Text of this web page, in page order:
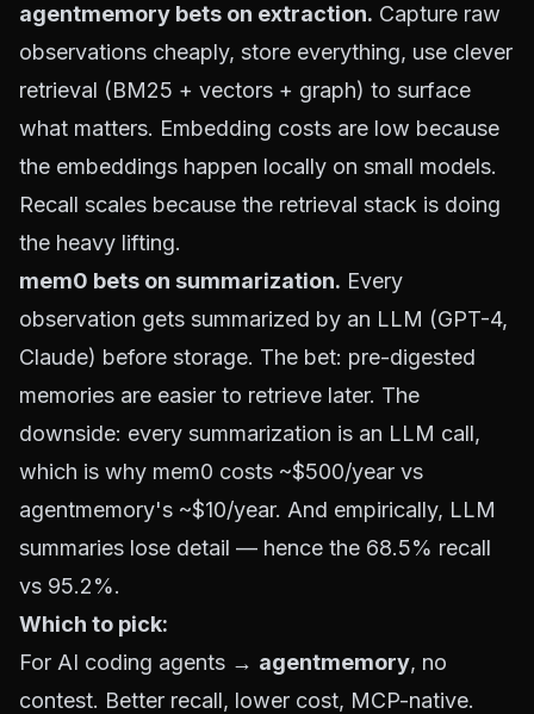
agentmemory bets on extraction. Capture raw
observations cheaply, store everything, use clever
retrieval (BM25 + vectors + graph) to surface
what matters. Embedding costs are low because
the embeddings happen locally on small models.
Recall scales because the retrieval stack is doing
the heavy lifting.
mem0 bets on summarization. Every
observation gets summarized by an LLM (GPT-4,
Claude) before storage. The bet: pre-digested
memories are easier to retrieve later. The
downside: every summarization is an LLM call,
which is why mem0 costs ~$500/year vs
agentmemory's ~$10/year. And empirically, LLM
summaries lose detail — hence the 68.5% recall
vs 95.2%.
Which to pick:
For AI coding agents → agentmemory, no
contest. Better recall, lower cost, MCP-native.